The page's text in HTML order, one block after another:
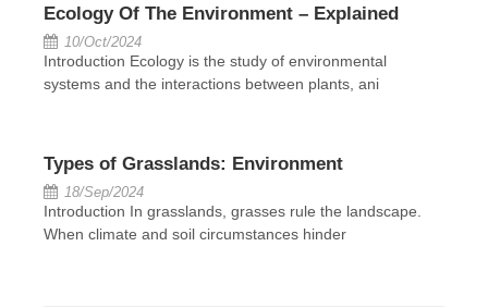
Ecology Of The Environment – Explained
10/Oct/2024
Introduction Ecology is the study of environmental
systems and the interactions between plants, ani
Types of Grasslands: Environment
18/Sep/2024
Introduction In grasslands, grasses rule the landscape.
When climate and soil circumstances hinder